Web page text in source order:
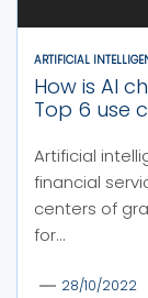
ARTIFICIAL
How is AI
Top 6 use
Artificial
financial
centers of
for...
28/10/2022